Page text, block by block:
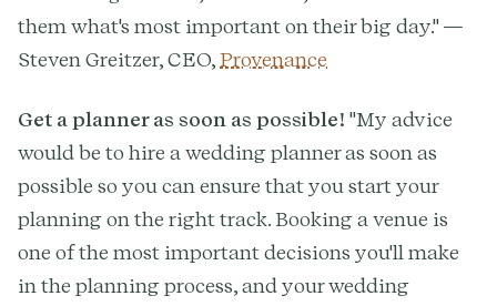
them what's most important on their big day." —
Steven Greitzer, CEO,Provenance
Get a planner as soon as possible! "My advice
would be to hire a wedding planner as soon as
possible so you can ensure that you start your
planning on the right track. Booking a venue is
one of the most important decisions you'll make
in the planning process, and your wedding